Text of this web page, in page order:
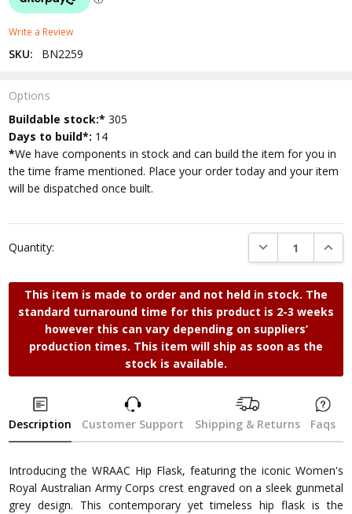
Write a Review
SKU: BN2259
Options
Current
Stock:
Buildable stock:* 305
Days to build*: 14
*We have components in stock and can build the item for you in
the time frame mentioned. Place your order today and your item
will be dispatched once built.
Quantity: DECREASE
This item is made to order and not held in stock. The
standard turnaround time for this product is 2-3 weeks
however this can vary depending on suppliers’
production times. This item will ship as soon as the
stock is available.
Description Customer Support Shipping & Returns Faqs
Introducing the WRAAC Hip Flask, featuring the iconic Women's
Royal Australian Army Corps crest engraved on a sleek gunmetal
grey design. This contemporary yet timeless hip flask is the